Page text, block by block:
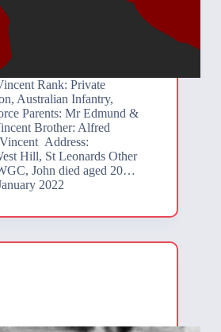
Rank: Private
Australian Infantry,
Parents: Mr Edmund &
Brother: Alfred
Address:
Hill, St Leonards Other
John died aged 20…
2022